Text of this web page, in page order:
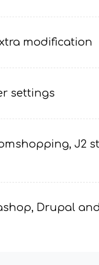
modification
settings
J2
Drupal